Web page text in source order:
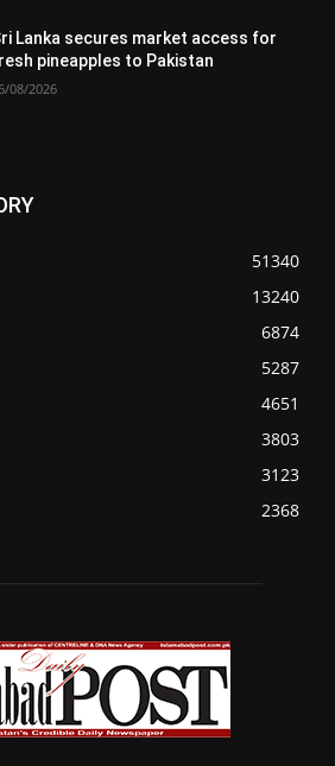
Lanka secures market access for
pineapples to Pakistan
08/2026
51340
13240
6874
5287
4651
3803
3123
2368